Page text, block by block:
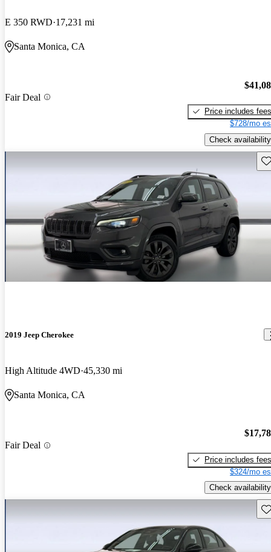
E 350 RWD 17,231 mi
Santa Monica, CA
Fair Deal
Price includes fees
$728/mo
Check availability
2019 Jeep Cherokee
High Altitude 4WD 45,330 mi
Santa Monica, CA
Fair Deal
Price includes fees
$324/mo
Check availability